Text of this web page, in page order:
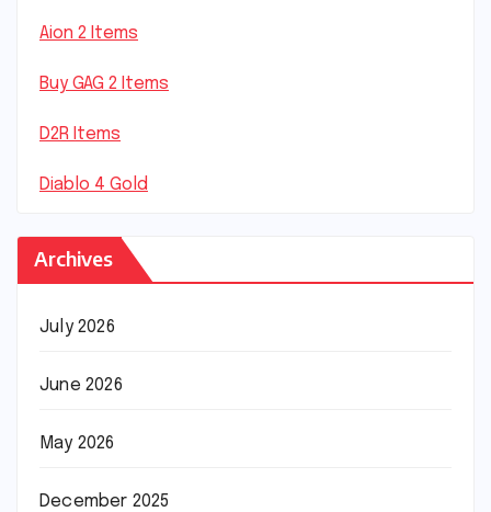
Aion 2 Items
Buy GAG 2 Items
D2R Items
Diablo 4 Gold
Archives
July 2026
June 2026
May 2026
December 2025